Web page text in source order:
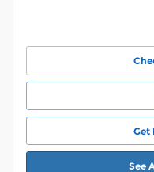
Get
See